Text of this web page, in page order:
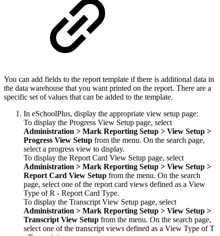
You can add fields to the report template if there is additional data in
the data warehouse that you want printed on the report. There are a
specific set of values that can be added to the template.
In eSchoolPlus, display the appropriate view setup page:
To display the Progress View Setup page, select
Administration > Mark Reporting Setup > View Setup >
Progress View Setup from the menu. On the search page,
select a progress view to display.
To display the Report Card View Setup page, select
Administration > Mark Reporting Setup > View Setup >
Report Card View Setup from the menu. On the search
page, select one of the report card views defined as a View
Type of R - Report Card Type.
To display the Transcript View Setup page, select
Administration > Mark Reporting Setup > View Setup >
Transcript View Setup from the menu. On the search page,
select one of the transcript views defined as a View Type of T